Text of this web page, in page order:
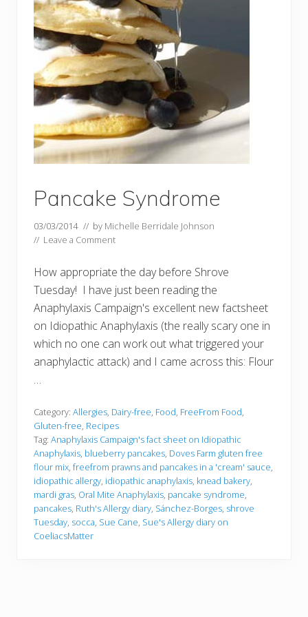
Pancake Syndrome
03/03/2014 // by Michelle Berridale Johnson
// Leave a Comment
How appropriate the day before Shrove
Tuesday! I have just been reading the
Anaphylaxis Campaign's excellent new factsheet
on Idiopathic Anaphylaxis (the really scary one in
which no one can work out what triggered your
anaphylactic attack) and I came across this: Flour
…
Category: Allergies, Dairy-free, Food, FreeFrom Food,
Gluten-free, Recipes
Tag: Anaphylaxis Campaign's fact sheet on Idiopathic
Anaphylaxis, blueberry pancakes, Doves Farm gluten free
flour mix, freefrom prawns and pancakes in a 'cream' sauce,
idiopathic allergy, idiopathic anaphylaxis, knead bakery,
mardi gras, Oral Mite Anaphylaxis, pancake syndrome,
pancakes, Ruth's Allergy diary, Sánchez-Borges, shrove
Tuesday, socca, Sue Cane, Sue's Allergy diary on
CoeliacsMatter